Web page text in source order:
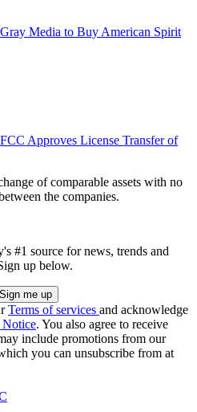
Gray Media to Buy American Spirit
FCC Approves License Transfer of
of comparable assets with no
the companies.
#1 source for news, trends and
up below.
Terms of services and acknowledge
. You also agree to receive
include promotions from our
you can unsubscribe from at